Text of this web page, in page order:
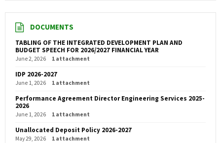
DOCUMENTS
TABLING OF THE INTEGRATED DEVELOPMENT PLAN AND
BUDGET SPEECH FOR 2026/2027 FINANCIAL YEAR
June 2, 2026 1 attachment
IDP 2026-2027
June 1, 2026 1 attachment
Performance Agreement Director Engineering Services 2025-
2026
June 1, 2026 1 attachment
Unallocated Deposit Policy 2026-2027
May 29, 2026 1 attachment